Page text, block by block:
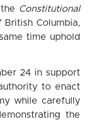
Constitutional
Columbia,
time uphold
24 in support
to enact
while carefully
the